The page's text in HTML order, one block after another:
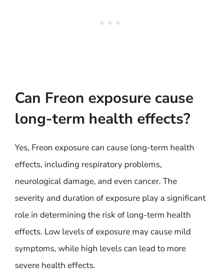
Can Freon exposure cause
long-term health effects?
Yes, Freon exposure can cause long-term health
effects, including respiratory problems,
neurological damage, and even cancer. The
severity and duration of exposure play a significant
role in determining the risk of long-term health
effects. Low levels of exposure may cause mild
symptoms, while high levels can lead to more
severe health effects.